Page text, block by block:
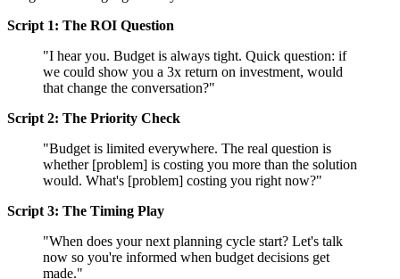
Script 1: The ROI Question
"I hear you. Budget is always tight. Quick question: if
we could show you a 3x return on investment, would
that change the conversation?"
Script 2: The Priority Check
"Budget is limited everywhere. The real question is
whether [problem] is costing you more than the solution
would. What's [problem] costing you right now?"
Script 3: The Timing Play
"When does your next planning cycle start? Let's talk
now so you're informed when budget decisions get
made."